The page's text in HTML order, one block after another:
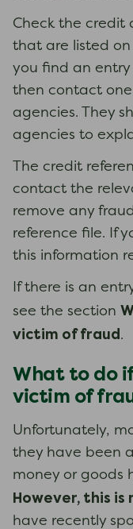
Check the credit
that are listed on
you find an
then contact
agencies. They
agencies to
The credit
contact the
remove any
reference file. If
this information
If there is an
see the section
victim of fraud .
What to do
victim of
Unfortunately,
they have been
money or goods
However, this
have recently